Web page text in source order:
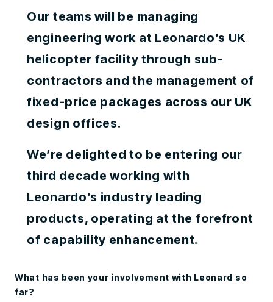
Our teams will be managing
engineering work at Leonardo’s UK
helicopter facility through sub-
contractors and the management of
fixed-price packages across our UK
design offices.
We’re delighted to be entering our
third decade working with
Leonardo’s industry leading
products, operating at the forefront
of capability enhancement.
What has been your involvement with Leonard so
far?